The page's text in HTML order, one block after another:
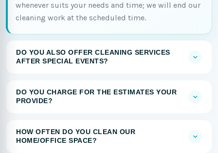
whenever suits your needs and time; we will end our
cleaning work at the scheduled time.
DO YOU ALSO OFFER CLEANING SERVICES
AFTER SPECIAL EVENTS?
DO YOU CHARGE FOR THE ESTIMATES YOUR
PROVIDE?
HOW OFTEN DO YOU CLEAN OUR
HOME/OFFICE SPACE?